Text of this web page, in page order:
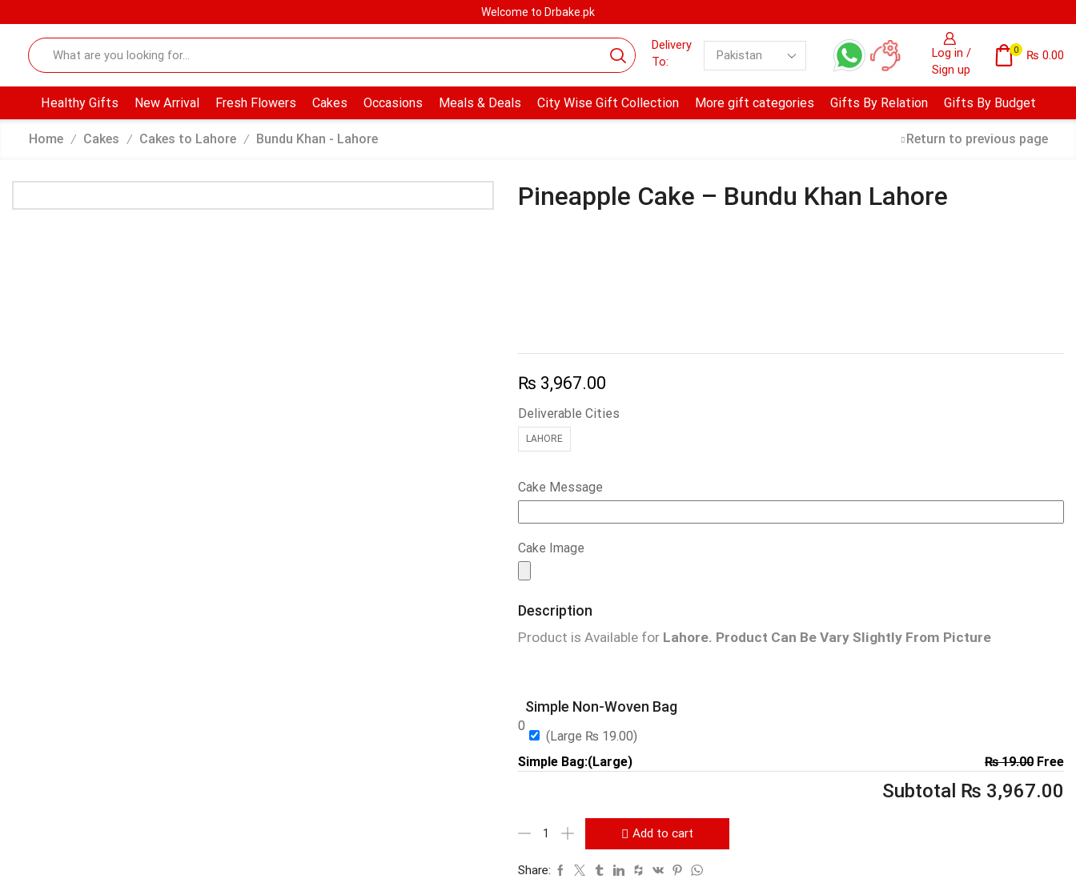
Welcome to Drbake.pk
Delivery
To:
Log in /
Sign up
0 ₨ 0.00
Healthy Gifts New Arrival Fresh Flowers Cakes Occasions Meals & Deals City Wise Gift Collection More gift categories Gifts By Relation Gifts By Budget
Home / Cakes / Cakes to Lahore / Bundu Khan - Lahore Return to previous page
Pineapple Cake – Bundu Khan Lahore
₨ 3,967.00
Deliverable Cities
LAHORE
Cake Message
Cake Image
Description
Product is Available for Lahore. Product Can Be Vary Slightly From Picture
0
Simple Non-Woven Bag
(Large ₨ 19.00)
Simple Bag:(Large)
₨19.00Free
Subtotal ₨ 3,967.00
Add to cart
Share: